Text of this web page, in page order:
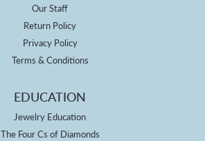
Our Staff
Return Policy
Privacy Policy
Terms & Conditions
EDUCATION
Jewelry Education
The Four Cs of Diamonds